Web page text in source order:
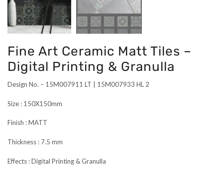
Fine Art Ceramic Matt Tiles –
Digital Printing & Granulla
Design No. – 15M007911 LT | 15M007933 HL 2
Size : 150X150mm
Finish : MATT
Thickness : 7.5 mm
Effects : Digital Printing & Granulla